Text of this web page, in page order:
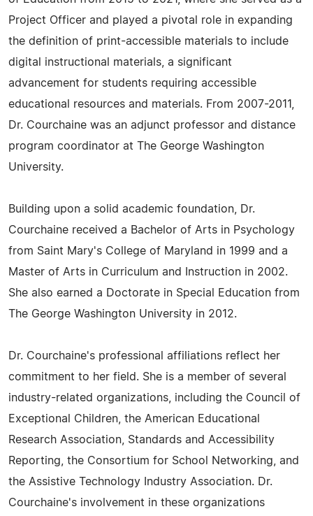
Project Officer and played a pivotal role in expanding
the definition of print-accessible materials to include
digital instructional materials, a significant
advancement for students requiring accessible
educational resources and materials. From 2007-2011,
Dr. Courchaine was an adjunct professor and distance
program coordinator at The George Washington
University.
Building upon a solid academic foundation, Dr.
Courchaine received a Bachelor of Arts in Psychology
from Saint Mary's College of Maryland in 1999 and a
Master of Arts in Curriculum and Instruction in 2002.
She also earned a Doctorate in Special Education from
The George Washington University in 2012.
Dr. Courchaine's professional affiliations reflect her
commitment to her field. She is a member of several
industry-related organizations, including the Council of
Exceptional Children, the American Educational
Research Association, Standards and Accessibility
Reporting, the Consortium for School Networking, and
the Assistive Technology Industry Association. Dr.
Courchaine's involvement in these organizations